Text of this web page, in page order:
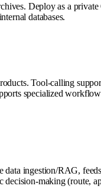
Deploy as a
databases.
Tool-calling
specialized
ingestion/RAG,
decision-making